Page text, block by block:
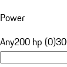
Power
Any200 hp (0)